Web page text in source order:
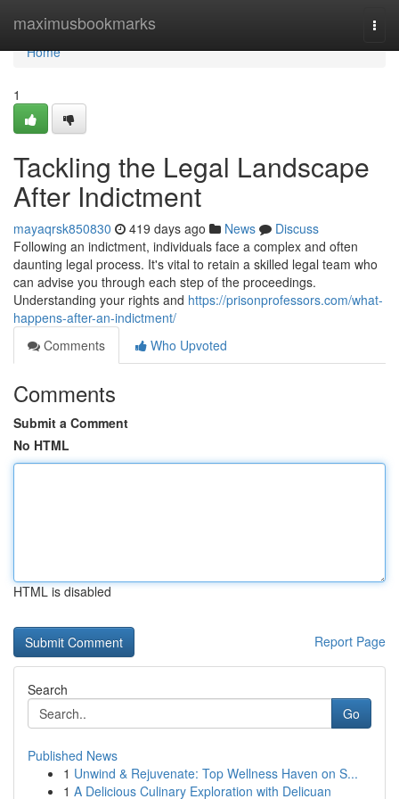
maximusbookmarks
Home
Home
1
Tackling the Legal Landscape
After Indictment
mayaqrsk850830 419 days ago News
Discuss
Following an indictment, individuals face a complex and often
daunting legal process. It's vital to retain a skilled legal team who
can advise you through each step of the proceedings.
Understanding your rights and https://prisonprofessors.com/what-
happens-after-an-indictment/
Comments
Who Upvoted
Comments
Submit a Comment
No HTML
HTML is disabled
Report Page
Search
Go
Published News
1 Unwind & Rejuvenate: Top Wellness Haven on S...
1 A Delicious Culinary Exploration with Delicuan